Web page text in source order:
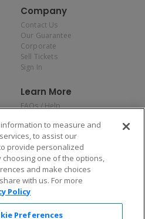
Company
Contact Us
Our Guarantee
Corporate
Sell Tickets
Sign In
Learn More
FAQs / Help
Privacy Policy
Consumer Privacy Rights
Do Not Sell or Share My
Personal Information
Privacy Preferences
COVID-19 Response
— just download the app!
to measure and
to assist our
provide personalized
choosing one of the options,
and make choices
with us. For more
Policy
Preferences